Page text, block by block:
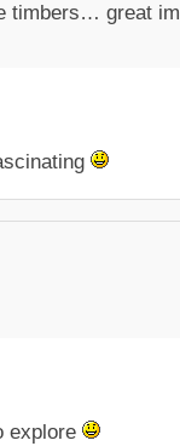
timbers… great
explore